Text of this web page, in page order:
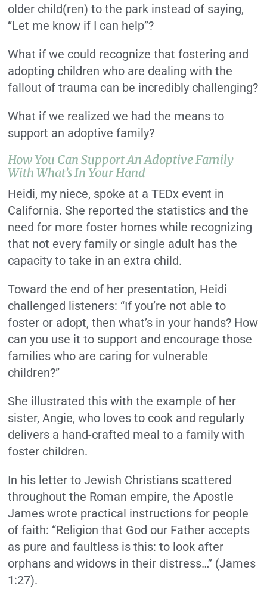
older child(ren) to the park instead of saying,
“Let me know if I can help”?
What if we could recognize that fostering and
adopting children who are dealing with the
fallout of trauma can be incredibly challenging?
What if we realized we had the means to
support an adoptive family?
How You Can Support An Adoptive Family
With What’s In Your Hand
Heidi, my niece, spoke at a TEDx event in
California. She reported the statistics and the
need for more foster homes while recognizing
that not every family or single adult has the
capacity to take in an extra child.
Toward the end of her presentation, Heidi
challenged listeners: “If you’re not able to
foster or adopt, then what’s in your hands? How
can you use it to support and encourage those
families who are caring for vulnerable
children?”
She illustrated this with the example of her
sister, Angie, who loves to cook and regularly
delivers a hand-crafted meal to a family with
foster children.
In his letter to Jewish Christians scattered
throughout the Roman empire, the Apostle
James wrote practical instructions for people
of faith: “Religion that God our Father accepts
as pure and faultless is this: to look after
orphans and widows in their distress…” (James
1:27).